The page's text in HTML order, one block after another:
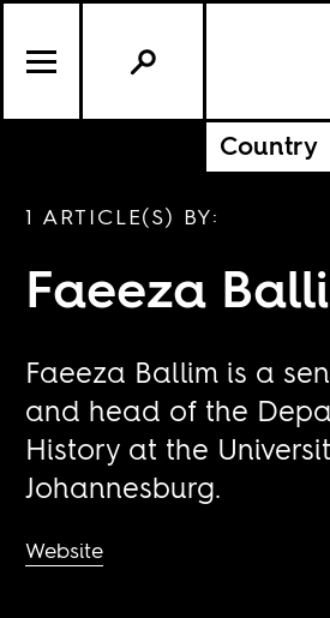
Country
1 ARTICLE(S) BY:
Faeeza
Faeeza Ballim is a
and head of the
History at the
Johannesburg.
Website